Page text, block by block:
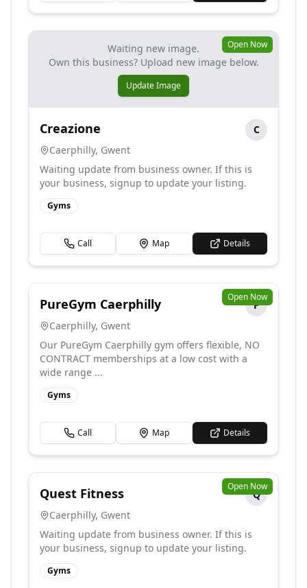
Waiting new image.
Own this business? Upload new image below.
Update Image
Open Now
Creazione
C
Caerphilly, Gwent
Waiting update from business owner. If this is
your business, signup to update your listing.
Gyms
Call Map Details
Open Now
PureGym Caerphilly
P
Caerphilly, Gwent
Our PureGym Caerphilly gym offers flexible, NO
CONTRACT memberships at a low cost with a
wide range ...
Gyms
Call Map Details
Open Now
Quest Fitness
Q
Caerphilly, Gwent
Waiting update from business owner. If this is
your business, signup to update your listing.
Gyms